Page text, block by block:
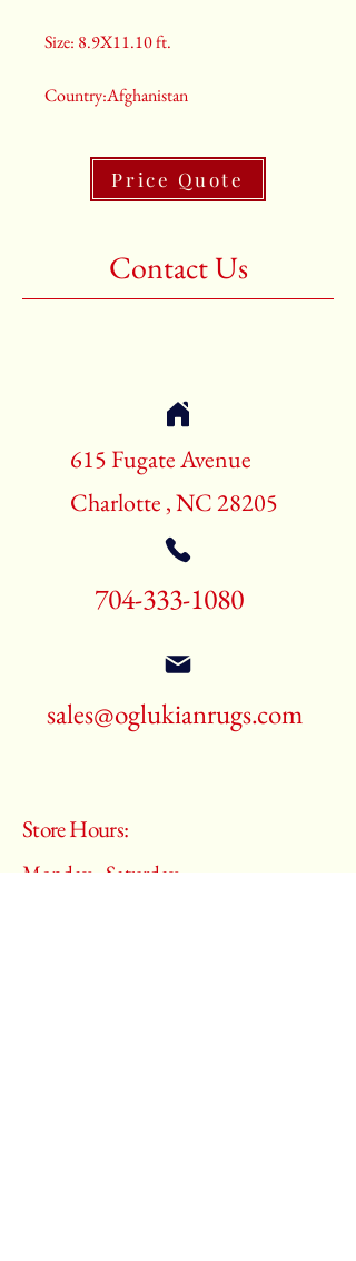
Size: 8.9X11.10 ft.
Country:Afghanistan
2nd Color:Light Blue
3rd Color:Beige
Price Quote
Contact Us
615 Fugate Avenue
Charlotte , NC 28205
704-333-1080
sales@oglukianrugs.com
Store Hours:
Monday - Saturday